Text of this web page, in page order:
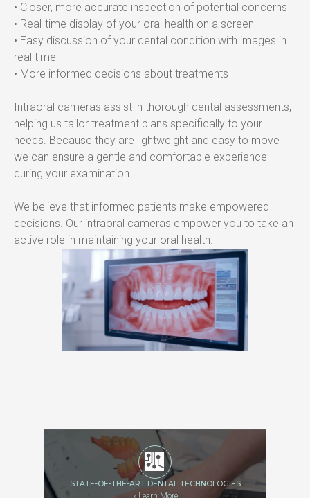
• Closer, more accurate inspection of potential concerns
• Real-time display of your oral health on a screen
• Easy discussion of your dental condition with images in
real time
• More informed decisions about treatments
Intraoral cameras assist in thorough dental assessments,
helping us tailor treatment plans specifically to your
needs. Because they are lightweight and easy to move
we can ensure a gentle and comfortable experience
during your examination.
We believe that informed patients make empowered
decisions. Our intraoral cameras empower you to take an
active role in maintaining your oral health.
STATE-OF-THE-ART DENTAL TECHNOLOGIES
»Learn More